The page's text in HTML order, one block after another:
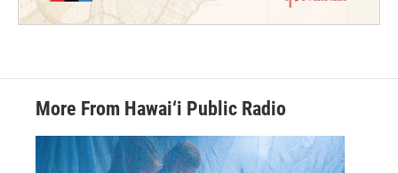
More From Hawai‘i Public Radio